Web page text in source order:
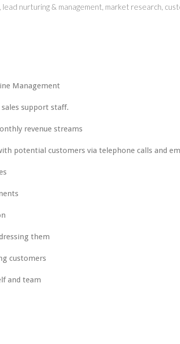
nurturing & management, market research,
Management
support staff.
revenue streams
potential customers via telephone calls and
them
customers
and team